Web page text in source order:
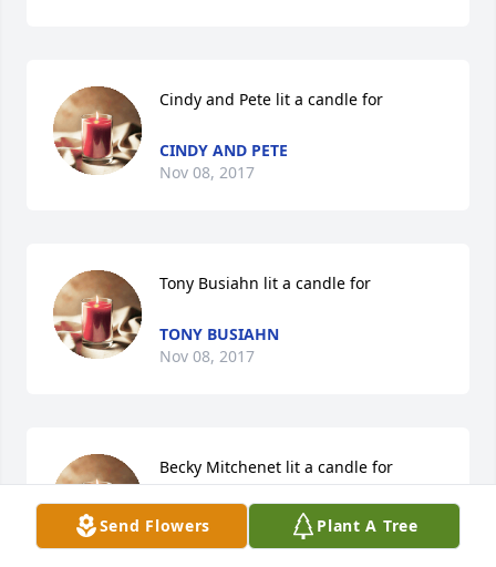
Cindy and Pete lit a candle for
CINDY AND PETE
Nov 08, 2017
Tony Busiahn lit a candle for
TONY BUSIAHN
Nov 08, 2017
Becky Mitchenet lit a candle for
BECKY MITCHENET
Nov 08, 2017
Send Flowers Plant A Tree